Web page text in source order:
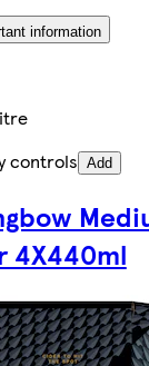
information
controls Add
4X440ml